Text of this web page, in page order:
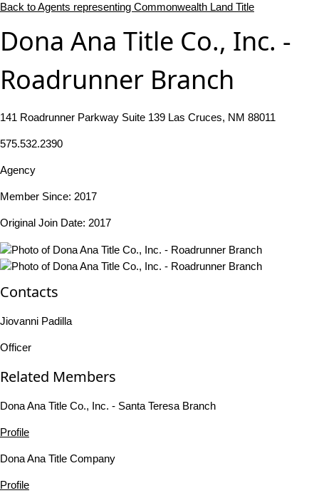
Back to Agents representing Commonwealth Land Title
Dona Ana Title Co., Inc. -
Roadrunner Branch
141 Roadrunner Parkway Suite 139 Las Cruces, NM 88011
575.532.2390
Agency
Member Since: 2017
Original Join Date: 2017
Contacts
Jiovanni Padilla
Officer
Related Members
Dona Ana Title Co., Inc. - Santa Teresa Branch
Profile
Dona Ana Title Company
Profile